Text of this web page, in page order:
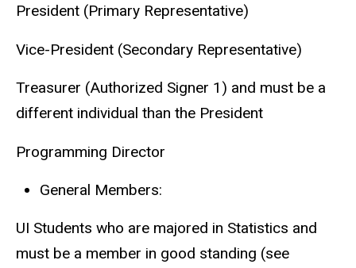
President (Primary Representative)
Vice-President (Secondary Representative)
Treasurer (Authorized Signer 1) and must be a
different individual than the President
Programming Director
General Members:
UI Students who are majored in Statistics and
must be a member in good standing (see